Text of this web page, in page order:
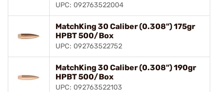
UPC: 092763522004
MatchKing 30 Caliber (0.308") 175gr
HPBT 500/Box
UPC: 092763522752
MatchKing 30 Caliber (0.308") 190gr
HPBT 500/Box
UPC: 092763522103